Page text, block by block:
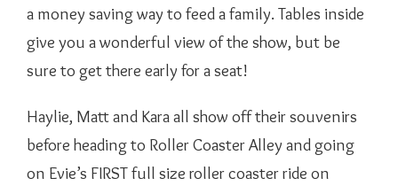
a money saving way to feed a family. Tables inside
give you a wonderful view of the show, but be
sure to get there early for a seat!
Haylie, Matt and Kara all show off their souvenirs
before heading to Roller Coaster Alley and going
on Evie’s FIRST full size roller coaster ride on